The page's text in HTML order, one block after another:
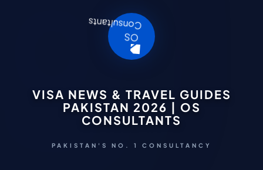
VISA NEWS & TRAVEL GUIDES
PAKISTAN 2026 | OS
CONSULTANTS
PAKISTAN'S NO. 1 CONSULTANCY